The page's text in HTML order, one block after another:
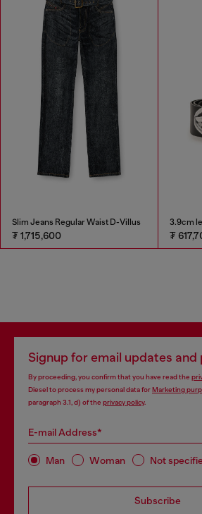
Slim Jeans Regular Waist D-Villus
₮ 1,715,600
3.9cm
₮
Signup for email updates
By proceeding, you confirm that you have read the
Diesel to process my personal data forMarketing
paragraph 3.1, d) of the privacy policy.
E-mail Address*
Man Woman Not
Subscribe